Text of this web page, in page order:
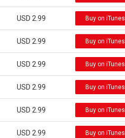
USD 2.99 Buy on iTunes
USD 2.99 Buy on iTunes
USD 2.99 Buy on iTunes
USD 2.99 Buy on iTunes
USD 2.99 Buy on iTunes
USD 2.99 Buy on iTunes